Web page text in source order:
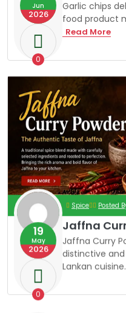
Jun
2026
0
Garlic chips
food product
Read More
L
C
P
S
Spice Posted
19
May
2026
0
Jaffna
Jaffna Curry
distinctive
Lankan cuisine.